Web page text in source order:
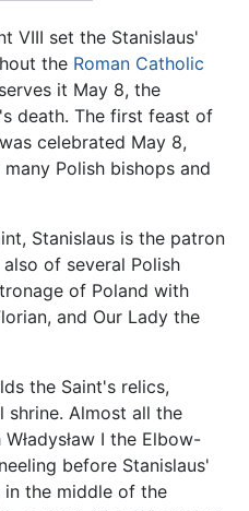
VIII set the Stanislaus'
the Roman Catholic
it May 8, the
death. The first feast of
celebrated May 8,
Polish bishops and
Stanislaus is the patron
of several Polish
of Poland with
and Our Lady the
the Saint's relics,
shrine. Almost all the
I the Elbow-
before Stanislaus'
in the middle of the